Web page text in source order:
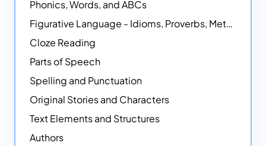
Phonics, Words, and ABCs
Figurative Language - Idioms, Proverbs, Metaphors, and more
Cloze Reading
Parts of Speech
Spelling and Punctuation
Original Stories and Characters
Text Elements and Structures
Authors